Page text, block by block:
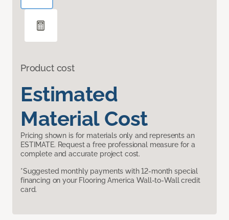
Product cost
Estimated
Material Cost
Pricing shown is for materials only and represents an
ESTIMATE. Request a free professional measure for a
complete and accurate project cost.
*Suggested monthly payments with 12-month special
financing on your Flooring America Wall-to-Wall credit
card.